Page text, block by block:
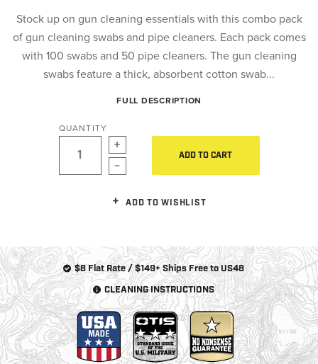
Stock up on gun cleaning essentials with this combo pack
of gun cleaning swabs and pipe cleaners. Each pack comes
with 100 swabs and 50 pipe cleaners. The gun cleaning
swabs feature a thick, absorbent cotton swab...
FULL DESCRIPTION
QUANTITY
ADD TO CART
ADD TO WISHLIST
$8 Flat Rate / $149+ Ships Free to US48
CLEANING INSTRUCTIONS